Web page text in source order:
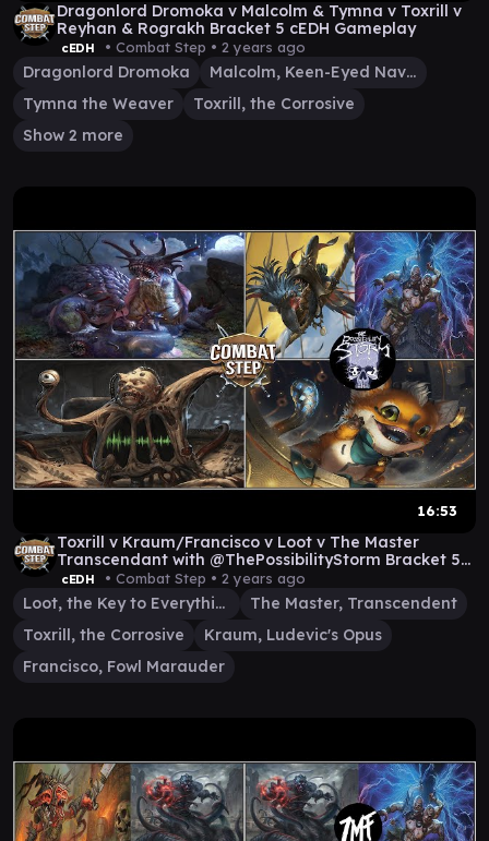
Dragonlord Dromoka v Malcolm & Tymna v Toxrill v
Reyhan & Rograkh Bracket 5 cEDH Gameplay
cEDH • Combat Step • 2 years ago
Dragonlord Dromoka
Malcolm, Keen-Eyed Navigator
Tymna the Weaver
Toxrill, the Corrosive
Show 2 more
16:53
Toxrill v Kraum/Francisco v Loot v The Master
Transcendant with @ThePossibilityStorm Bracket 5
cEDH
cEDH • Combat Step • 2 years ago
Loot, the Key to Everything
The Master, Transcendent
Toxrill, the Corrosive
Kraum, Ludevic's Opus
Francisco, Fowl Marauder